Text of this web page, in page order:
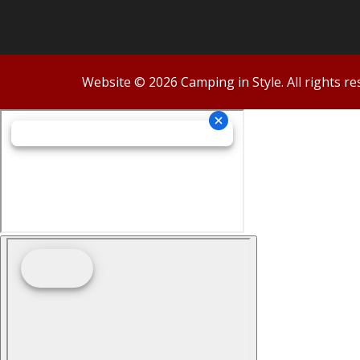
Website © 2026 Camping in Style. All rights